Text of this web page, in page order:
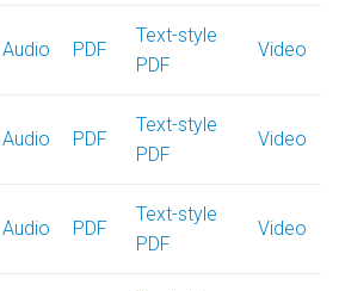
Audio PDF
Text-style
PDF
Video
Audio PDF
Text-style
PDF
Video
Audio PDF
Text-style
PDF
Video